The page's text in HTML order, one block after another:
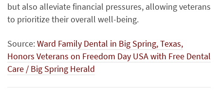
but also alleviate financial pressures, allowing veterans
to prioritize their overall well-being.
Source:Ward Family Dental in Big Spring, Texas,
Honors Veterans on Freedom Day USA with Free Dental
Care / Big Spring Herald